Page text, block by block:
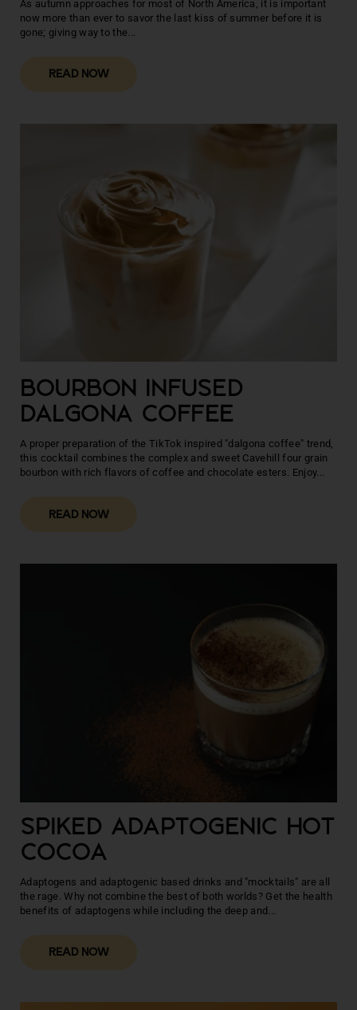
As autumn approaches for most of North America, it is important
now more than ever to savor the last kiss of summer before it is
gone; giving way to the...
READ NOW
BOURBON INFUSED
DALGONA COFFEE
A proper preparation of the TikTok inspired "dalgona coffee" trend,
this cocktail combines the complex and sweet Cavehill four grain
bourbon with rich flavors of coffee and chocolate esters. Enjoy...
READ NOW
SPIKED ADAPTOGENIC HOT
COCOA
Adaptogens and adaptogenic based drinks and "mocktails" are all
the rage. Why not combine the best of both worlds? Get the health
benefits of adaptogens while including the deep and...
READ NOW